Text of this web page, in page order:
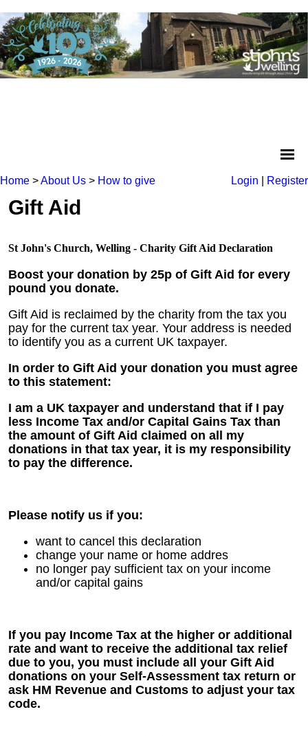
Home >About Us > How to give Login Register
Gift Aid
St John's Church, Welling - Charity Gift Aid Declaration
Boost your donation by 25p of Gift Aid for every
pound you donate.
Gift Aid is reclaimed by the charity from the tax you
pay for the current tax year. Your address is needed
to identify you as a current UK taxpayer.
In order to Gift Aid your donation you must agree
to this statement:
I am a UK taxpayer and understand that if I pay
less Income Tax and/or Capital Gains Tax than
the amount of Gift Aid claimed on all my
donations in that tax year, it is my responsibility
to pay the difference.
Please notify us if you:
want to cancel this declaration
change your name or home addres
no longer pay sufficient tax on your income
and/or capital gains
If you pay Income Tax at the higher or additional
rate and want to receive the additional tax relief
due to you, you must include all your Gift Aid
donations on your Self-Assessment tax return or
ask HM Revenue and Customs to adjust your tax
code.